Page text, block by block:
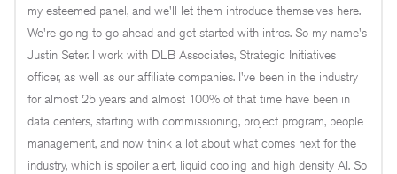
my esteemed panel, and we'll let them introduce themselves here.
We're going to go ahead and get started with intros. So my name's
Justin Seter. I work with DLB Associates, Strategic Initiatives
officer, as well as our affiliate companies. I've been in the industry
for almost 25 years and almost 100% of that time have been in
data centers, starting with commissioning, project program, people
management, and now think a lot about what comes next for the
industry, which is spoiler alert, liquid cooling and high density AI. So